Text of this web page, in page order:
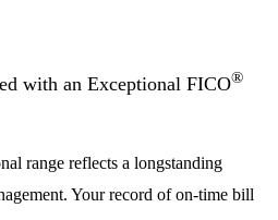
with an Exceptional FICO®
range reflects a longstanding
Your record of on-time bill